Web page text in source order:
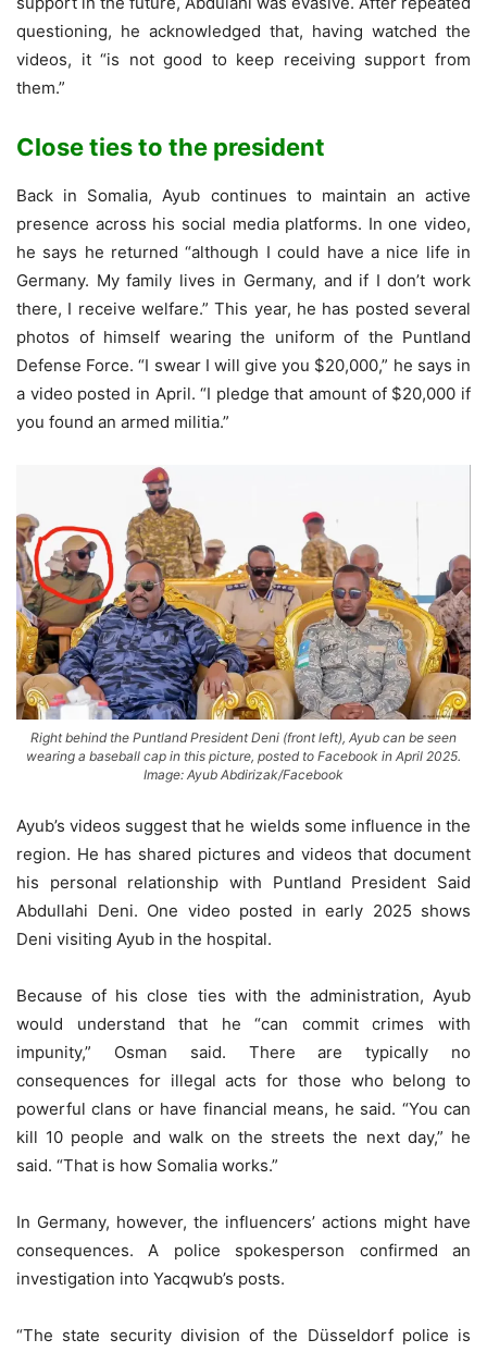
questioning, he acknowledged that, having watched the
videos, it “is not good to keep receiving support from
them.”
Close ties to the president
Back in Somalia, Ayub continues to maintain an active
presence across his social media platforms. In one video,
he says he returned “although I could have a nice life in
Germany. My family lives in Germany, and if I don’t work
there, I receive welfare.” This year, he has posted several
photos of himself wearing the uniform of the Puntland
Defense Force. “I swear I will give you $20,000,” he says in
a video posted in April. “I pledge that amount of $20,000 if
you found an armed militia.”
Right behind the Puntland President Deni (front left), Ayub can be seen
wearing a baseball cap in this picture, posted to Facebook in April 2025.
Image: Ayub Abdirizak/Facebook
Ayub’s videos suggest that he wields some influence in the
region. He has shared pictures and videos that document
his personal relationship with Puntland President Said
Abdullahi Deni. One video posted in early 2025 shows
Deni visiting Ayub in the hospital.
Because of his close ties with the administration, Ayub
would understand that he “can commit crimes with
impunity,” Osman said. There are typically no
consequences for illegal acts for those who belong to
powerful clans or have financial means, he said. “You can
kill 10 people and walk on the streets the next day,” he
said. “That is how Somalia works.”
In Germany, however, the influencers’ actions might have
consequences. A police spokesperson confirmed an
investigation into Yacqwub’s posts.
“The state security division of the Düsseldorf police is